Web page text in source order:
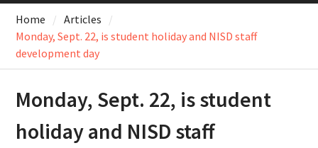
Home
Articles
Monday, Sept. 22, is student holiday and NISD staff
development day
Monday, Sept. 22, is student
holiday and NISD staff